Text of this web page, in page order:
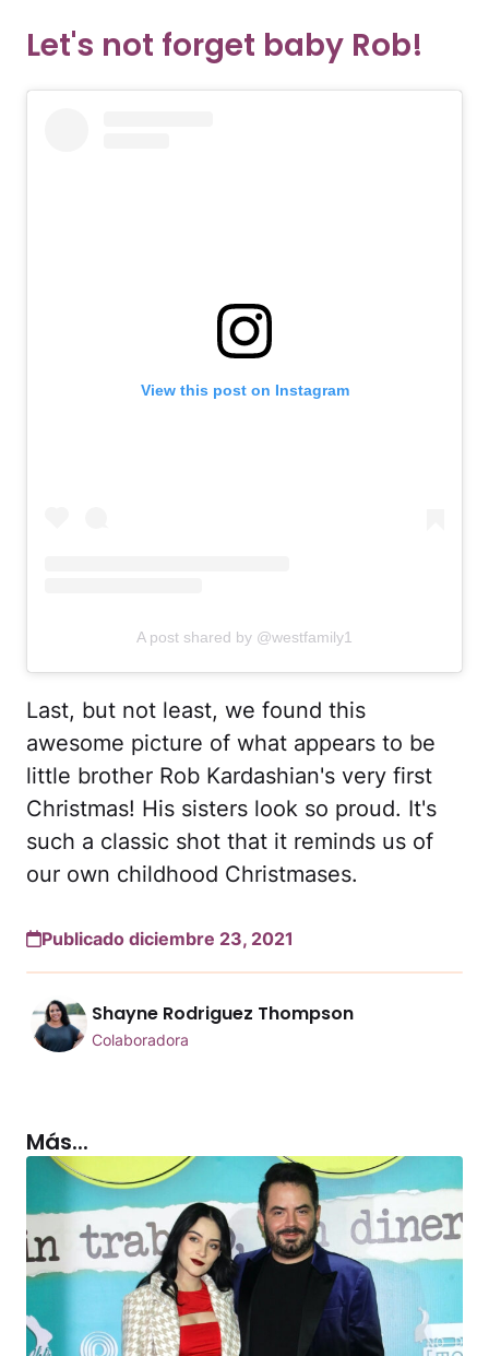
Let's not forget baby Rob!
View this post on Instagram
A post shared by @westfamily1
Last, but not least, we found this
awesome picture of what appears to be
little brother Rob Kardashian's very first
Christmas! His sisters look so proud. It's
such a classic shot that it reminds us of
our own childhood Christmases.
Publicado diciembre 23, 2021
Shayne Rodriguez Thompson
Colaboradora
Más...